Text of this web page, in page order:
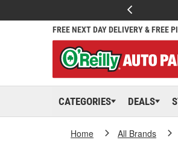
FREE NEXT DAY DELIVERY & FREE
CATEGORIES DEALS
Home All Brands